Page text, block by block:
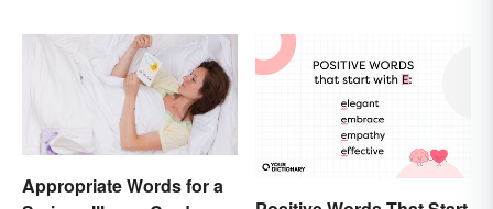
Appropriate Words for a